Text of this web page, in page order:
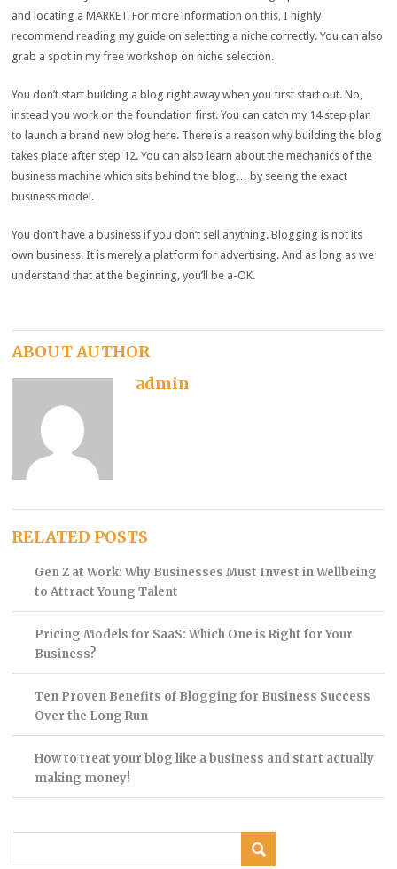
and locating a MARKET. For more information on this, I highly
recommend reading my guide on selecting a niche correctly. You can also
grab a spot in my free workshop on niche selection.
You don’t start building a blog right away when you first start out. No,
instead you work on the foundation first. You can catch my 14 step plan
to launch a brand new blog here. There is a reason why building the blog
takes place after step 12. You can also learn about the mechanics of the
business machine which sits behind the blog… by seeing the exact
business model.
You don’t have a business if you don’t sell anything. Blogging is not its
own business. It is merely a platform for advertising. And as long as we
understand that at the beginning, you’ll be a-OK.
ABOUT AUTHOR
admin
RELATED POSTS
Gen Z at Work: Why Businesses Must Invest in Wellbeing
to Attract Young Talent
Pricing Models for SaaS: Which One is Right for Your
Business?
Ten Proven Benefits of Blogging for Business Success
Over the Long Run
How to treat your blog like a business and start actually
making money!